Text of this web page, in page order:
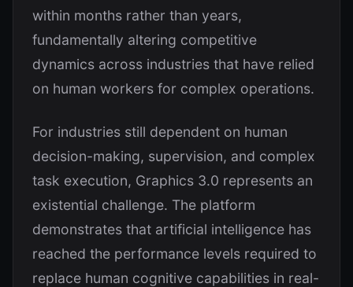
within months rather than years,
fundamentally altering competitive
dynamics across industries that have relied
on human workers for complex operations.
For industries still dependent on human
decision-making, supervision, and complex
task execution, Graphics 3.0 represents an
existential challenge. The platform
demonstrates that artificial intelligence has
reached the performance levels required to
replace human cognitive capabilities in real-